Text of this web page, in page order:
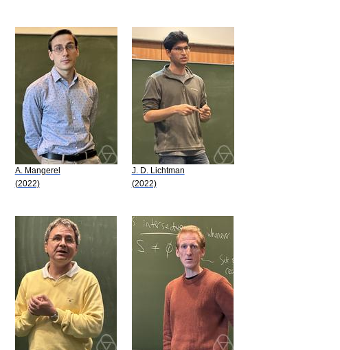
A. Mangerel
(2022)
J. D. Lichtman
(2022)